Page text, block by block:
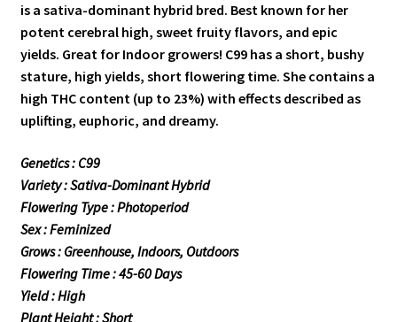
is a sativa-dominant hybrid bred. Best known for her
potent cerebral high, sweet fruity flavors, and epic
yields. Great for Indoor growers! C99 has a short, bushy
stature, high yields, short flowering time. She contains a
high THC content (up to 23%) with effects described as
uplifting, euphoric, and dreamy.
Genetics : C99
Variety : Sativa-Dominant Hybrid
Flowering Type : Photoperiod
Sex : Feminized
Grows : Greenhouse, Indoors, Outdoors
Flowering Time : 45-60 Days
Yield : High
Plant Height : Short